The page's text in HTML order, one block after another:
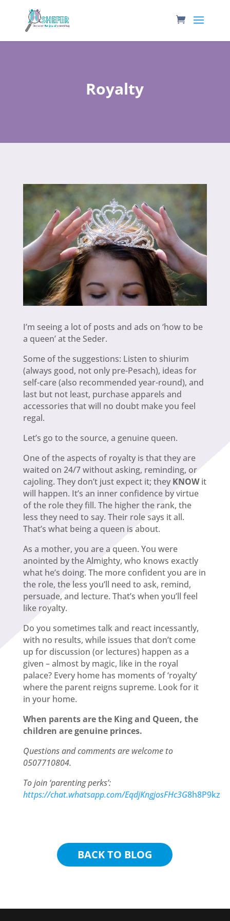
Royalty
I’m seeing a lot of posts and ads on ‘how to be
a queen’ at the Seder.
Some of the suggestions: Listen to shiurim
(always good, not only pre-Pesach), ideas for
self-care (also recommended year-round), and
last but not least, purchase apparels and
accessories that will no doubt make you feel
regal.
Let’s go to the source, a genuine queen.
One of the aspects of royalty is that they are
waited on 24/7 without asking, reminding, or
cajoling. They don’t just expect it; they KNOWit
will happen. It’s an inner confidence by virtue
of the role they fill. The higher the rank, the
less they need to say. Their role says it all.
That’s what being a queen is about.
As a mother, you are a queen. You were
anointed by the Almighty, who knows exactly
what he’s doing. The more confident you are in
the role, the less you’ll need to ask, remind,
persuade, and lecture. That’s when you’ll feel
like royalty.
Do you sometimes talk and react incessantly,
with no results, while issues that don’t come
up for discussion (or lectures) happen as a
given – almost by magic, like in the royal
palace? Every home has moments of ‘royalty’
where the parent reigns supreme. Look for it
in your home.
When parents are the King and Queen, the
children are genuine princes.
Questions and comments are welcome to
0507710804.
To join ‘parenting perks’:
https://chat.whatsapp.com/EqdjKngjosFHc3G8h8P9kz
BACK TO BLOG